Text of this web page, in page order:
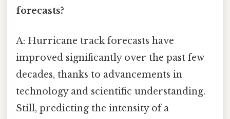
forecasts?
A: Hurricane track forecasts have
improved significantly over the past few
decades, thanks to advancements in
technology and scientific understanding.
Still, predicting the intensity of a